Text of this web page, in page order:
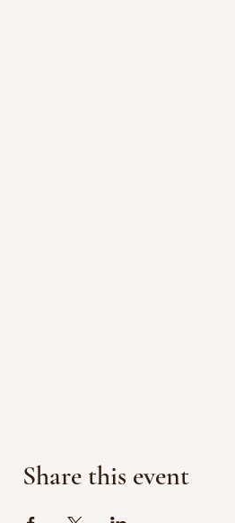
Share this event